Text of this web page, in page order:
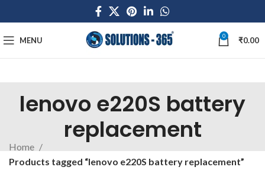
MENU 0 ₹0.00
lenovo e220S battery
replacement
Home
Products tagged “lenovo e220S battery replacement”